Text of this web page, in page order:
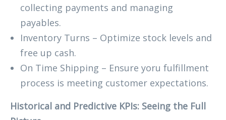
collecting payments and managing
payables.
Inventory Turns – Optimize stock levels and
free up cash.
On Time Shipping – Ensure yoru fulfillment
process is meeting customer expectations.
Historical and Predictive KPIs: Seeing the Full